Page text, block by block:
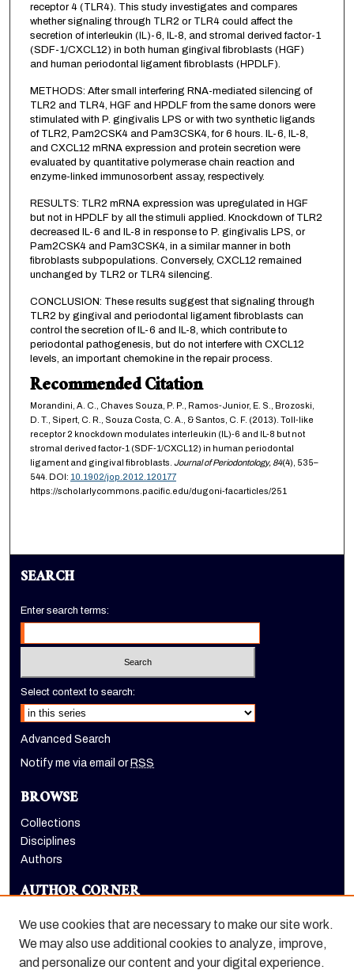
receptor 4 (TLR4). This study investigates and compares
whether signaling through TLR2 or TLR4 could affect the
secretion of interleukin (IL)-6, IL-8, and stromal derived factor-1
(SDF-1/CXCL12) in both human gingival fibroblasts (HGF)
and human periodontal ligament fibroblasts (HPDLF).
METHODS: After small interfering RNA-mediated silencing of
TLR2 and TLR4, HGF and HPDLF from the same donors were
stimulated with P. gingivalis LPS or with two synthetic ligands
of TLR2, Pam2CSK4 and Pam3CSK4, for 6 hours. IL-6, IL-8,
and CXCL12 mRNA expression and protein secretion were
evaluated by quantitative polymerase chain reaction and
enzyme-linked immunosorbent assay, respectively.
RESULTS: TLR2 mRNA expression was upregulated in HGF
but not in HPDLF by all the stimuli applied. Knockdown of TLR2
decreased IL-6 and IL-8 in response to P. gingivalis LPS, or
Pam2CSK4 and Pam3CSK4, in a similar manner in both
fibroblasts subpopulations. Conversely, CXCL12 remained
unchanged by TLR2 or TLR4 silencing.
CONCLUSION: These results suggest that signaling through
TLR2 by gingival and periodontal ligament fibroblasts can
control the secretion of IL-6 and IL-8, which contribute to
periodontal pathogenesis, but do not interfere with CXCL12
levels, an important chemokine in the repair process.
Recommended Citation
Morandini, A. C., Chaves Souza, P. P., Ramos-Junior, E. S., Brozoski,
D. T., Sipert, C. R., Souza Costa, C. A., & Santos, C. F. (2013). Toll-like
receptor 2 knockdown modulates interleukin (IL)-6 and IL-8 but not
stromal derived factor-1 (SDF-1/CXCL12) in human periodontal
ligament and gingival fibroblasts. Journal of Periodontology, 84(4), 535–
544. DOI: 10.1902/jop.2012.120177
https://scholarlycommons.pacific.edu/dugoni-facarticles/251
SEARCH
Enter search terms:
Select context to search:
Advanced Search
Notify me via email or RSS
BROWSE
Collections
Disciplines
Authors
AUTHOR CORNER
LINKS
We use cookies that are necessary to make our site work.
We may also use additional cookies to analyze, improve,
and personalize our content and your digital experience.